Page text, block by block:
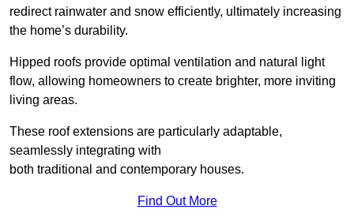
redirect rainwater and snow efficiently, ultimately increasing
the home’s durability.
Hipped roofs provide optimal ventilation and natural light
flow, allowing homeowners to create brighter, more inviting
living areas.
These roof extensions are particularly adaptable,
seamlessly integrating with
both traditional and contemporary houses.
Find Out More